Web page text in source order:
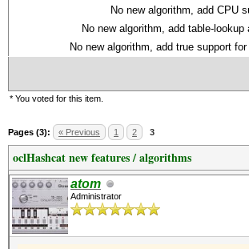
No new algorithm, add CPU
No new algorithm, add table-lookup
No new algorithm, add true support
* You voted for this item.
Pages (3): « Previous 1 2 3
oclHashcat new features / algorithms
atom
Administrator